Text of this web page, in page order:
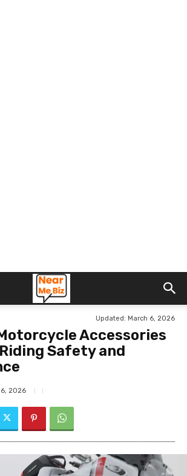
Updated: March 6, 2026
Accessories
Safety and
6, 2026